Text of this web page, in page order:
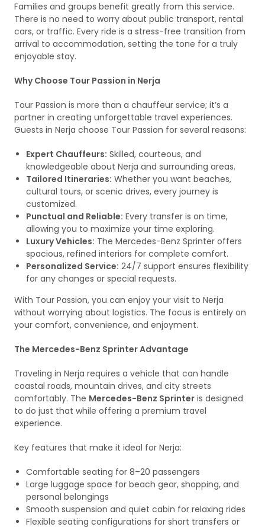
Families and groups benefit greatly from this service.
There is no need to worry about public transport, rental
cars, or traffic. Every ride is a stress-free transition from
arrival to accommodation, setting the tone for a truly
enjoyable stay.
Why Choose Tour Passion in Nerja
Tour Passion is more than a chauffeur service; it’s a
partner in creating unforgettable travel experiences.
Guests in Nerja choose Tour Passion for several reasons:
Expert Chauffeurs: Skilled, courteous, and
knowledgeable about Nerja and surrounding areas.
Tailored Itineraries: Whether you want beaches,
cultural tours, or scenic drives, every journey is
customized.
Punctual and Reliable: Every transfer is on time,
allowing you to maximize your time exploring.
Luxury Vehicles: The Mercedes-Benz Sprinter offers
spacious, refined interiors for complete comfort.
Personalized Service: 24/7 support ensures flexibility
for any changes or special requests.
With Tour Passion, you can enjoy your visit to Nerja
without worrying about logistics. The focus is entirely on
your comfort, convenience, and enjoyment.
The Mercedes-Benz Sprinter Advantage
Traveling in Nerja requires a vehicle that can handle
coastal roads, mountain drives, and city streets
comfortably. The Mercedes-Benz Sprinter is designed
to do just that while offering a premium travel
experience.
Key features that make it ideal for Nerja:
Comfortable seating for 8–20 passengers
Large luggage space for beach gear, shopping, and
personal belongings
Smooth suspension and quiet cabin for relaxing rides
Flexible seating configurations for short transfers or